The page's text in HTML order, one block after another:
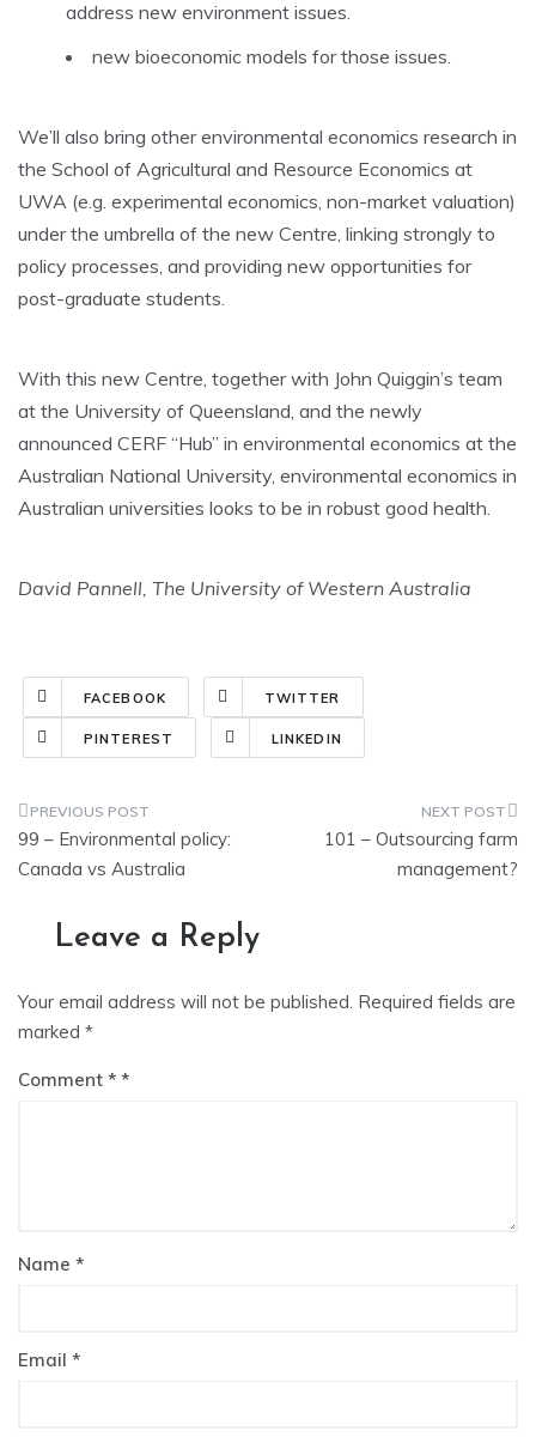
address new environment issues.
new bioeconomic models for those issues.
We’ll also bring other environmental economics research in
the School of Agricultural and Resource Economics at
UWA (e.g. experimental economics, non-market valuation)
under the umbrella of the new Centre, linking strongly to
policy processes, and providing new opportunities for
post-graduate students.
With this new Centre, together with John Quiggin’s team
at the University of Queensland, and the newly
announced CERF “Hub” in environmental economics at the
Australian National University, environmental economics in
Australian universities looks to be in robust good health.
David Pannell, The University of Western Australia
FACEBOOK TWITTER
PINTEREST LINKEDIN
Post
navigation
99 – Environmental policy:
Canada vs Australia
101 – Outsourcing farm
management?
Leave a Reply
Your email address will not be published. Required fields are
marked *
Comment *
Name *
Email *